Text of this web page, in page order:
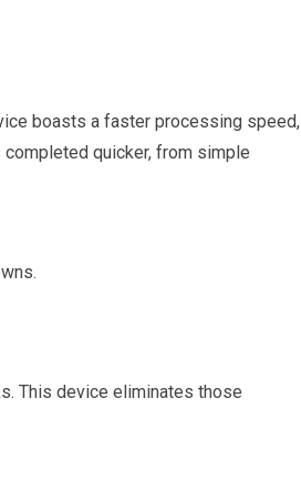
boasts a faster processing speed,
quicker, from simple
This device eliminates those